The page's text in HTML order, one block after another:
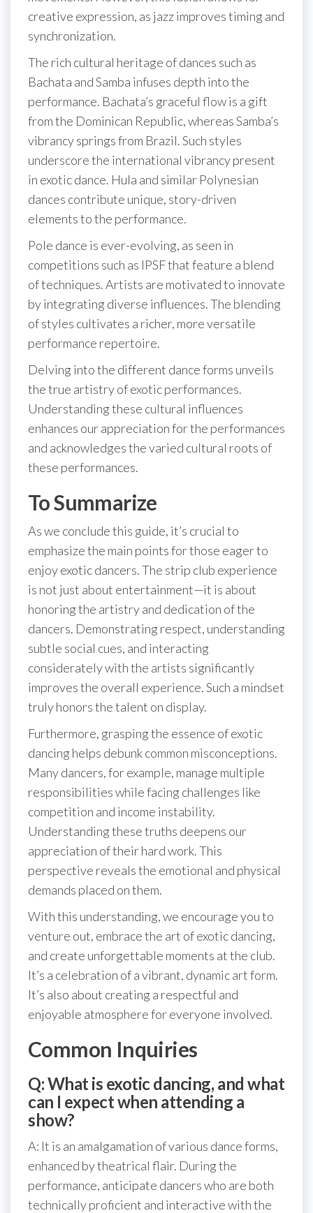
creative expression, as jazz improves timing and
synchronization.
The rich cultural heritage of dances such as
Bachata and Samba infuses depth into the
performance. Bachata’s graceful flow is a gift
from the Dominican Republic, whereas Samba’s
vibrancy springs from Brazil. Such styles
underscore the international vibrancy present
in exotic dance. Hula and similar Polynesian
dances contribute unique, story-driven
elements to the performance.
Pole dance is ever-evolving, as seen in
competitions such as IPSF that feature a blend
of techniques. Artists are motivated to innovate
by integrating diverse influences. The blending
of styles cultivates a richer, more versatile
performance repertoire.
Delving into the different dance forms unveils
the true artistry of exotic performances.
Understanding these cultural influences
enhances our appreciation for the performances
and acknowledges the varied cultural roots of
these performances.
To Summarize
As we conclude this guide, it’s crucial to
emphasize the main points for those eager to
enjoy exotic dancers. The strip club experience
is not just about entertainment—it is about
honoring the artistry and dedication of the
dancers. Demonstrating respect, understanding
subtle social cues, and interacting
considerately with the artists significantly
improves the overall experience. Such a mindset
truly honors the talent on display.
Furthermore, grasping the essence of exotic
dancing helps debunk common misconceptions.
Many dancers, for example, manage multiple
responsibilities while facing challenges like
competition and income instability.
Understanding these truths deepens our
appreciation of their hard work. This
perspective reveals the emotional and physical
demands placed on them.
With this understanding, we encourage you to
venture out, embrace the art of exotic dancing,
and create unforgettable moments at the club.
It’s a celebration of a vibrant, dynamic art form.
It’s also about creating a respectful and
enjoyable atmosphere for everyone involved.
Common Inquiries
Q: What is exotic dancing, and what
can I expect when attending a
show?
A: It is an amalgamation of various dance forms,
enhanced by theatrical flair. During the
performance, anticipate dancers who are both
technically proficient and interactive with the